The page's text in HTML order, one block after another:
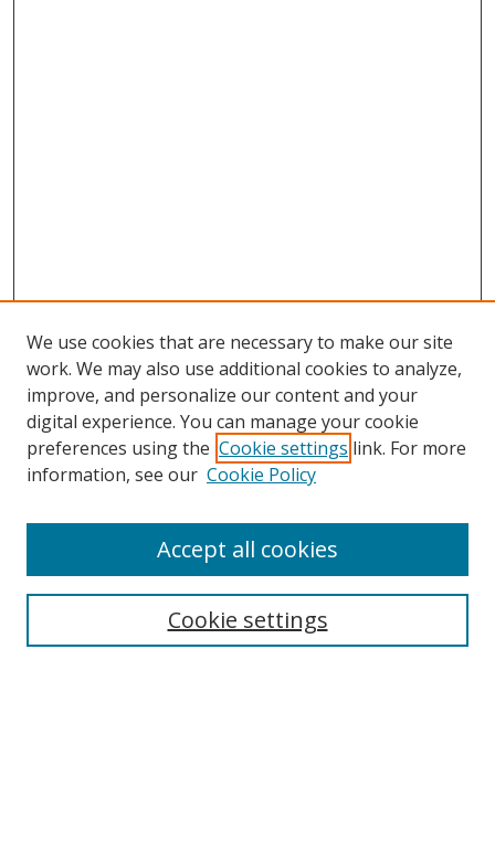
Search
We use cookies that are necessary to make our site
work. We may also use additional cookies to analyze,
improve, and personalize our content and your
digital experience. You can manage your cookie
preferences using the Cookie settings link. For more
information, see our Cookie Policy
Cookie settings
Accept all cookies